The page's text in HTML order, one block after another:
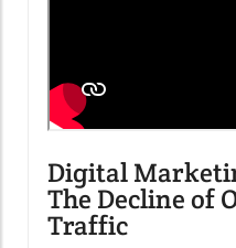
Digital
The Decline of
Traffic